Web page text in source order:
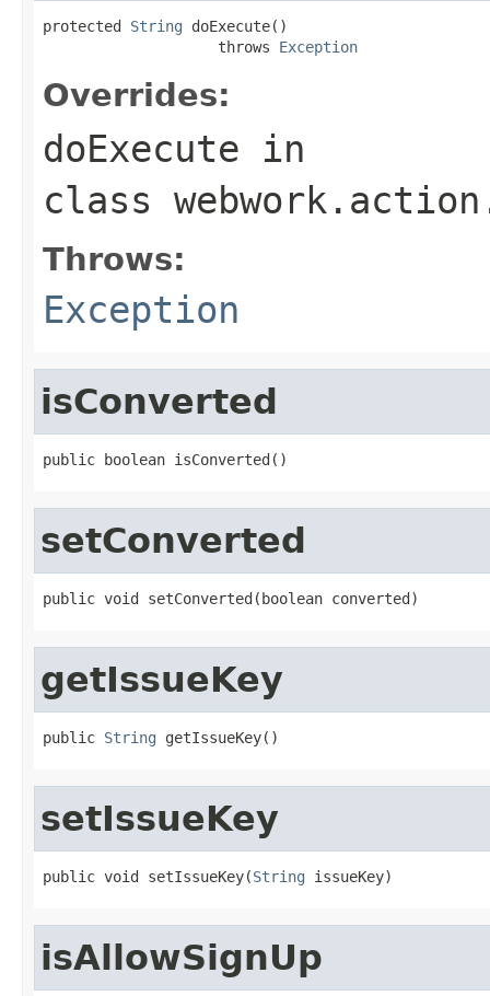
protected String doExecute()
                    throws
Exception
Overrides:
doExecute in
class
Throws:
Exception
isConverted
public boolean isConverted()
setConverted
public void setConverted(boolean converted)
getIssueKey
public String getIssueKey()
setIssueKey
public void setIssueKey(String issueKey)
isAllowSignUp